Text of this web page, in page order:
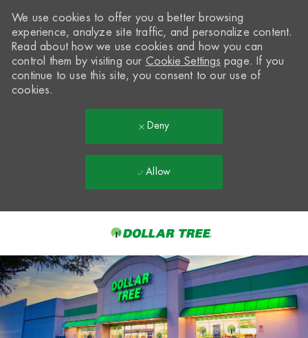
-
We use cookies to offer you a better browsing
experience, analyze site traffic, and personalize content.
Read about how we use cookies and how you can
control them by visiting our Cookie Settings page. If you
continue to use this site, you consent to our use of
cookies.
Deny
Allow